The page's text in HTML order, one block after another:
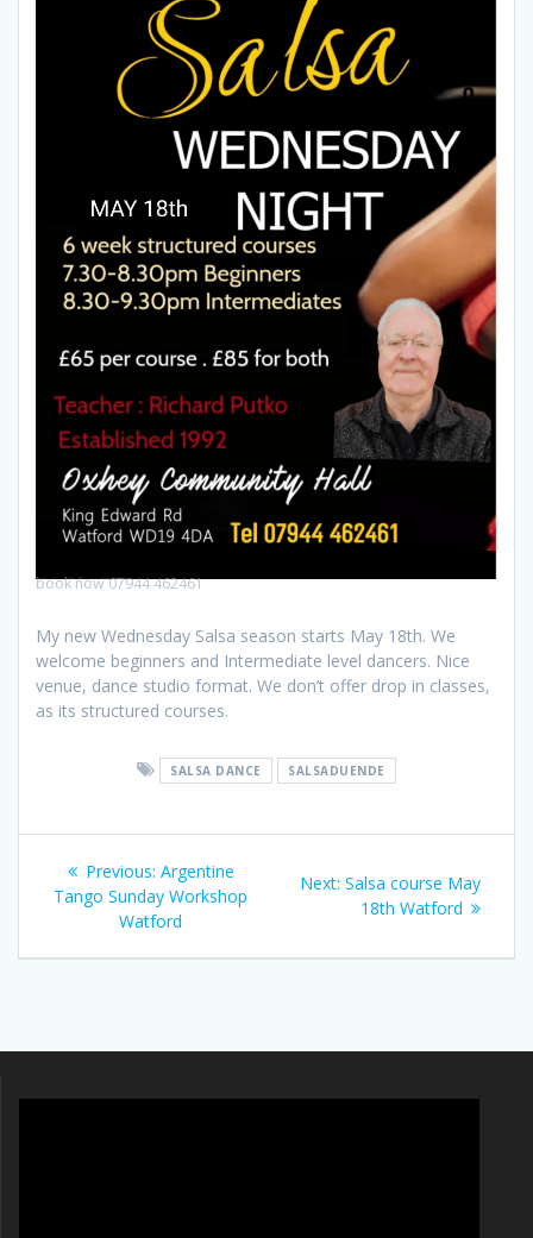
book now 07944 462461
My new Wednesday Salsa season starts May 18th. We
welcome beginners and Intermediate level dancers. Nice
venue, dance studio format. We don’t offer drop in classes,
as its structured courses.
SALSA DANCE SALSADUENDE
Previous: Argentine
Tango Sunday Workshop
Watford
Next: Salsa course May
18th Watford